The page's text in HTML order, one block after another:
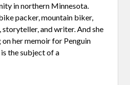
in northern Minnesota.
packer, mountain biker,
and writer. And she
her memoir for Penguin
the subject of a